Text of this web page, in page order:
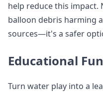
help reduce this
balloon debris harming
sources—it's a safer
Educational Fun
Turn water play into a